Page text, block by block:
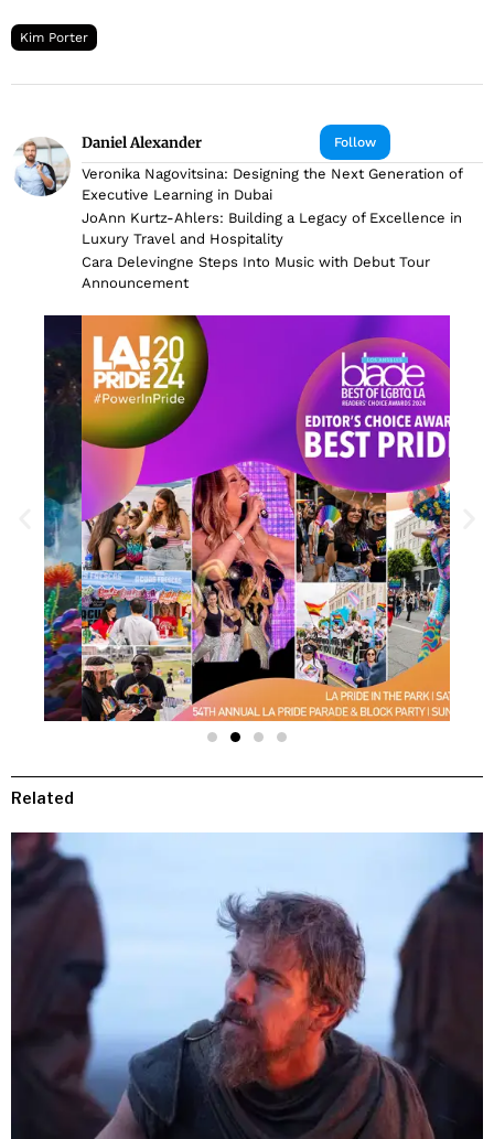
Kim Porter
Follow
Daniel Alexander
Veronika Nagovitsina: Designing the Next Generation of
Executive Learning in Dubai
JoAnn Kurtz-Ahlers: Building a Legacy of Excellence in
Luxury Travel and Hospitality
Cara Delevingne Steps Into Music with Debut Tour
Announcement
Related